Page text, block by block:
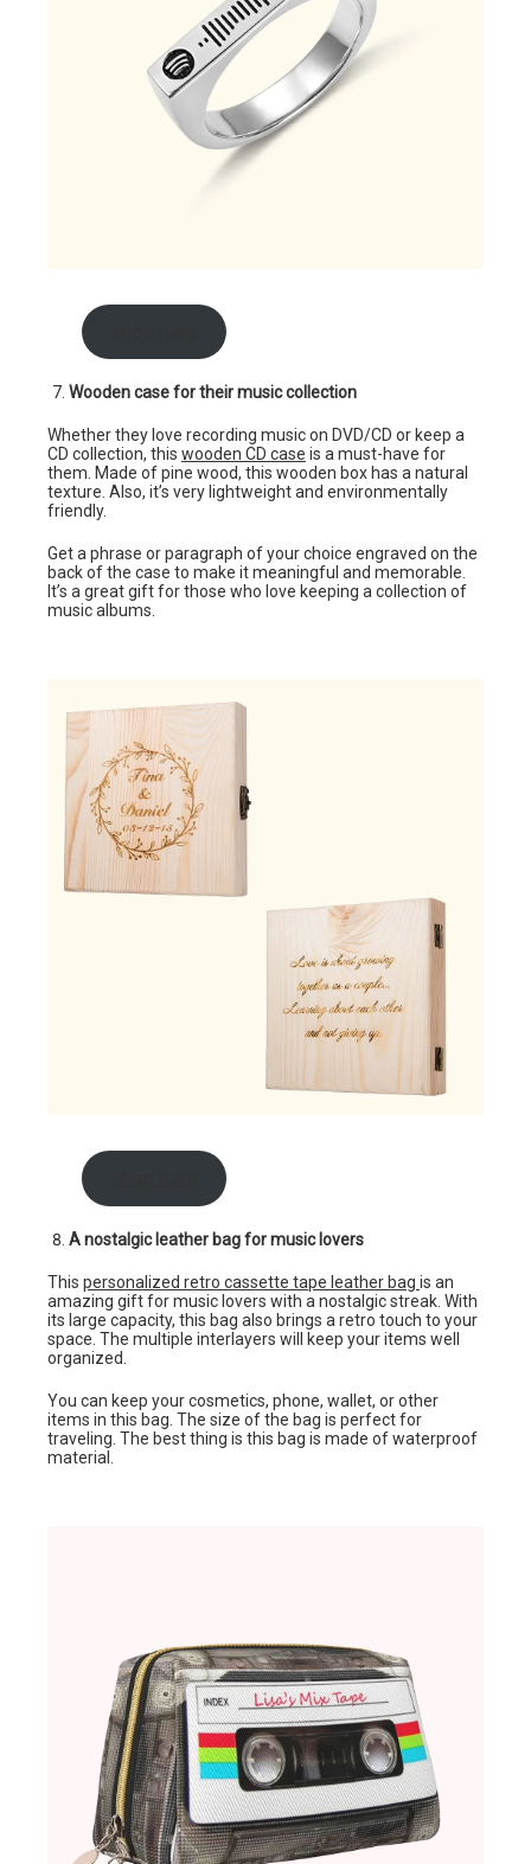
Wooden case for their music collection
Whether they love recording music on DVD/CD or keep a
CD collection, this wooden CD case is a must-have for
them. Made of pine wood, this wooden box has a natural
texture. Also, it’s very lightweight and environmentally
friendly.
Get a phrase or paragraph of your choice engraved on the
back of the case to make it meaningful and memorable.
It’s a great gift for those who love keeping a collection of
music albums.
A nostalgic leather bag for music lovers
This personalized retro cassette tape leather bag is an
amazing gift for music lovers with a nostalgic streak. With
its large capacity, this bag also brings a retro touch to your
space. The multiple interlayers will keep your items well
organized.
You can keep your cosmetics, phone, wallet, or other
items in this bag. The size of the bag is perfect for
traveling. The best thing is this bag is made of waterproof
material.